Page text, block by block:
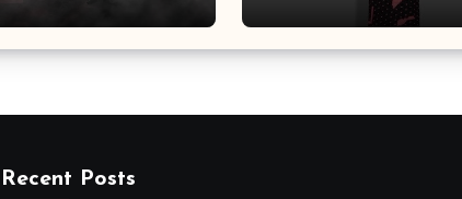
Save with Confidence
Recent Posts